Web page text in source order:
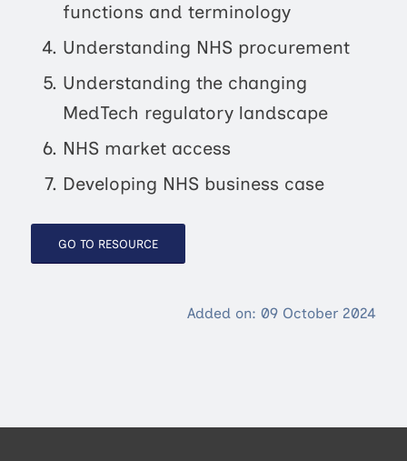
functions and terminology
Understanding NHS procurement
Understanding the changing
MedTech regulatory landscape
NHS market access
Developing NHS business case
GO TO RESOURCE
Added on: 09 October 2024